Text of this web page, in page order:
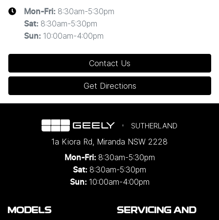
Mon-Fri: 8:30am-5:30pm
Sat: 8:30am-5:30pm
Sun: 10:00am-4:00pm
Contact Us
Get Directions
SUTHERLAND
1a Kiora Rd, Miranda NSW 2228
Mon-Fri: 8:30am-5:30pm
Sat: 8:30am-5:30pm
Sun: 10:00am-4:00pm
MODELS SERVICING AND